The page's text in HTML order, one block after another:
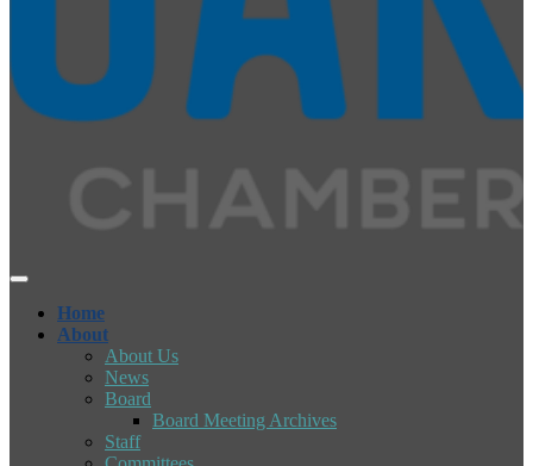
Home
About
About Us
News
Board
Board Meeting Archives
Staff